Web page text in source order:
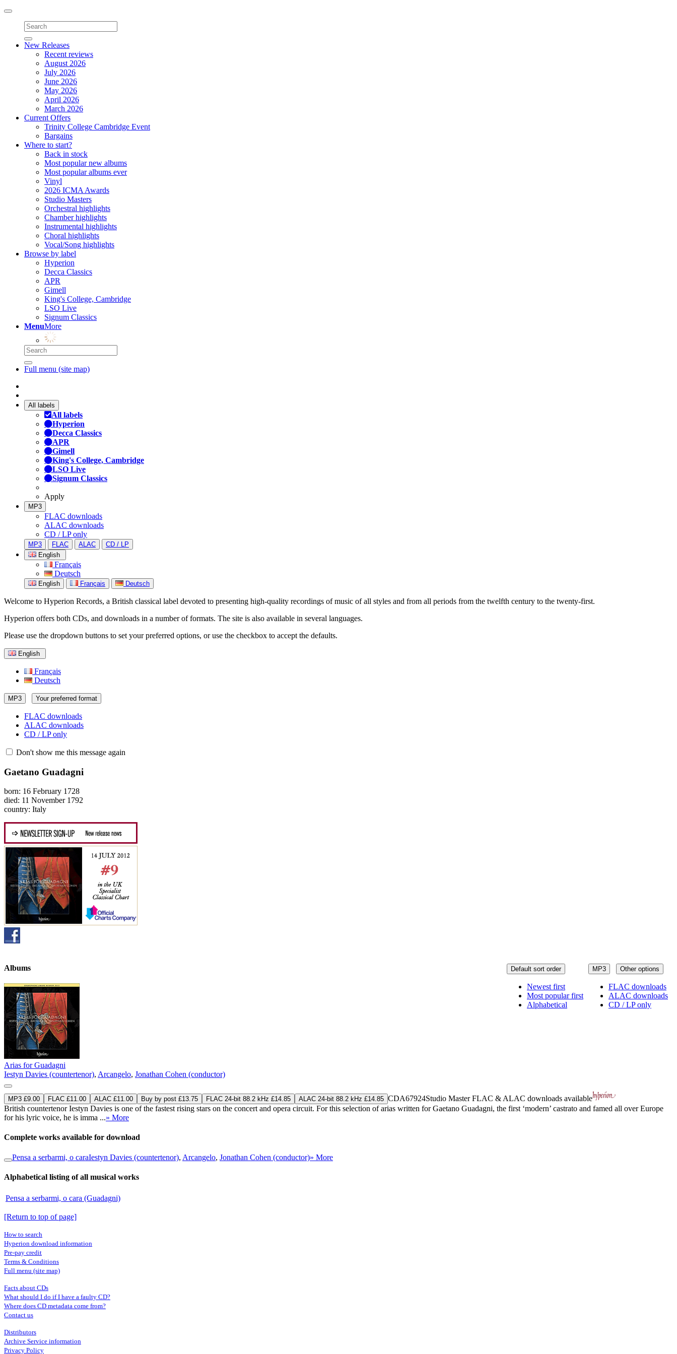
Toggle
navigation
New Releases
Recent reviews
August 2026
July 2026
June 2026
May 2026
April 2026
March 2026
Current Offers
Trinity College Cambridge Event
Bargains
Where to start?
Back in stock
Most popular new albums
Most popular albums ever
Vinyl
2026 ICMA Awards
Studio Masters
Orchestral highlights
Chamber highlights
Instrumental highlights
Choral highlights
Vocal/Song highlights
Browse by label
Hyperion
Decca Classics
APR
Gimell
King's College, Cambridge
LSO Live
Signum Classics
MenuMore
Full menu (site map)
All labels
All labels
Hyperion
Decca Classics
APR
Gimell
King's College, Cambridge
LSO Live
Signum Classics
Apply
MP3
FLAC downloads
ALAC downloads
CD / LP only
MP3 FLAC ALAC
CD / LP
English
Français
Deutsch
English Français Deutsch
Welcome to Hyperion Records, a British classical label devoted to presenting high-quality recordings of music of all styles and from all periods from the twelfth century to the twenty-first.
Hyperion offers both CDs, and downloads in a number of formats. The site is also available in several languages.
Please use the dropdown buttons to set your preferred options, or use the checkbox to accept the defaults.
English
Français
Deutsch
MP3 Your preferred format
FLAC downloads
ALAC downloads
CD / LP only
Don't show me this message again
Gaetano Guadagni
born: 16 February 1728
died: 11 November 1792
country: Italy
MP3 Other options
FLAC downloads
ALAC downloads
CD / LP only
Default sort order
Newest first
Most popular first
Alphabetical
Albums
Arias for Guadagni
Iestyn Davies (countertenor), Arcangelo, Jonathan Cohen (conductor)
MP3 £9.00 FLAC £11.00 ALAC £11.00 Buy by post £13.75 FLAC 24-bit 88.2 kHz £14.85 ALAC 24-bit 88.2 kHz £14.85 CDA67924Studio MasterFLAC & ALAC downloads available
British countertenor Iestyn Davies is one of the fastest rising stars on the concert and opera circuit. For this selection of arias written for Gaetano Guadagni, the first ‘modern’ castrato and famed all over Europe
for his lyric voice, he is imma ...» More
Complete works available for download
Pensa a serbarmi, o caraIestyn Davies (countertenor), Arcangelo, Jonathan Cohen (conductor)» More
Alphabetical listing of all musical works
Pensa a serbarmi, o cara (Guadagni)
[Return to top of page]
How to search
Hyperion download information
Pre-pay credit
Terms & Conditions
Full menu (site map)
Facts about CDs
What should I do if I have a faulty CD?
Where does CD metadata come from?
Contact us
Distributors
Archive Service information
Privacy Policy